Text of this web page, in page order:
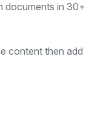
documents in 30+
content then add